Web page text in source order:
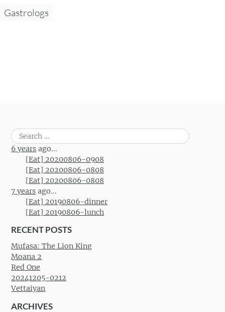
Gastrologs
Search
for:
6 years ago...
[Eat] 20200806-0908
[Eat] 20200806-0808
[Eat] 20200806-0808
7 years ago...
[Eat] 20190806-dinner
[Eat] 20190806-lunch
RECENT POSTS
Mufasa: The Lion King
Moana 2
Red One
20241205-0212
Vettaiyan
ARCHIVES